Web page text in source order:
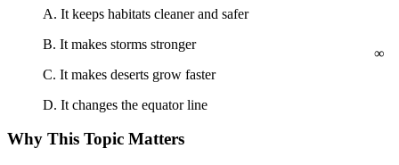
A. It keeps habitats cleaner and safer
B. It makes storms stronger
C. It makes deserts grow faster
D. It changes the equator line
Why This Topic Matters